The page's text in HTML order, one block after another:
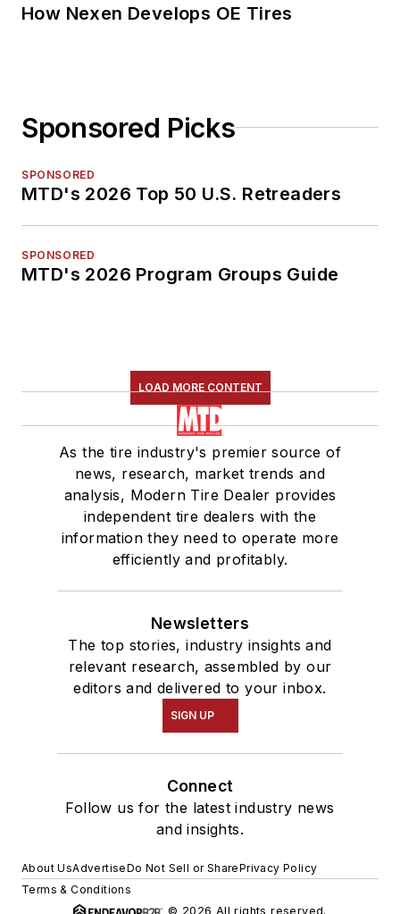
How Nexen Develops OE Tires
Sponsored Picks
SPONSORED
MTD's 2026 Top 50 U.S. Retreaders
SPONSORED
MTD's 2026 Program Groups Guide
LOAD MORE CONTENT
As the tire industry's premier source of
news, research, market trends and
analysis, Modern Tire Dealer provides
independent tire dealers with the
information they need to operate more
efficiently and profitably.
Newsletters
The top stories, industry insights and
relevant research, assembled by our
editors and delivered to your inbox.
SIGN UP
Connect
Follow us for the latest industry news
and insights.
About UsAdvertiseDo Not Sell or SharePrivacy Policy
Terms & Conditions
© 2026 All rights reserved.